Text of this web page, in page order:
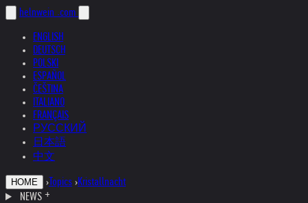
helnwein .com
ENGLISH
DEUTSCH
POLSKI
ESPAÑOL
ČEŠTINA
ITALIANO
FRANÇAIS
РУССКИЙ
日本語
中文
HOME › Topics ›Kristallnacht
NEWS